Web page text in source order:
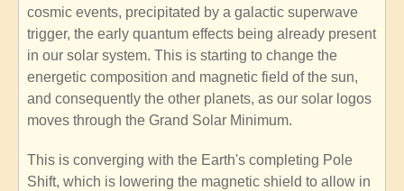
cosmic events, precipitated by a galactic superwave
trigger, the early quantum effects being already present
in our solar system. This is starting to change the
energetic composition and magnetic field of the sun,
and consequently the other planets, as our solar logos
moves through the Grand Solar Minimum.
This is converging with the Earth's completing Pole
Shift, which is lowering the magnetic shield to allow in